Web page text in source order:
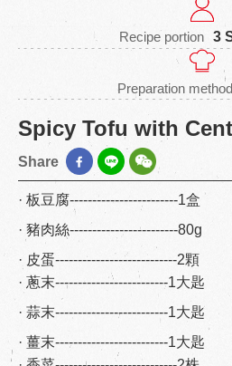
Recipe portion 3
Preparation method
Spicy Tofu with
Share
· 板豆腐------------------------1盒
· 豬肉絲------------------------80g
· 皮蛋---------------------------2顆
· 蔥末-------------------------1大匙
· 蒜末-------------------------1大匙
· 薑末-------------------------1大匙